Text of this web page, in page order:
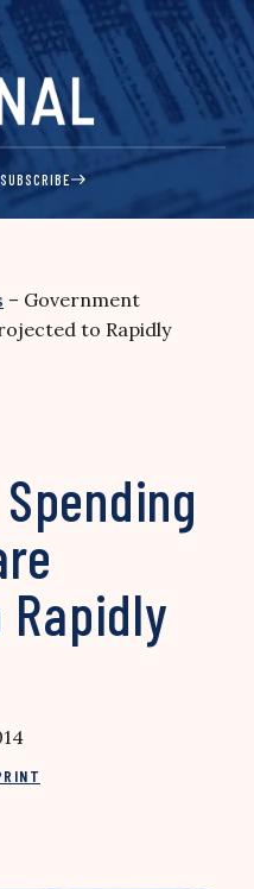
SUBSCRIBE
– Government
to Rapidly